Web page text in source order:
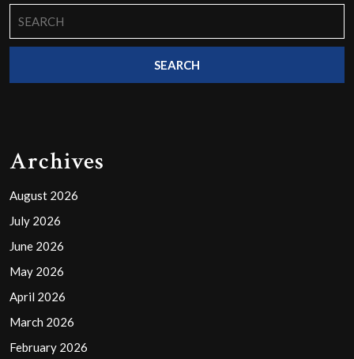
for:
Archives
August 2026
July 2026
June 2026
May 2026
April 2026
March 2026
February 2026